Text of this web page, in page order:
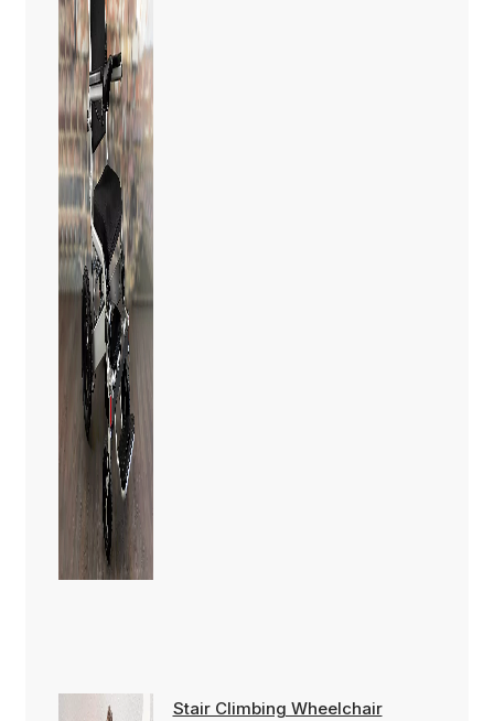
Stair Climbing Wheelchair